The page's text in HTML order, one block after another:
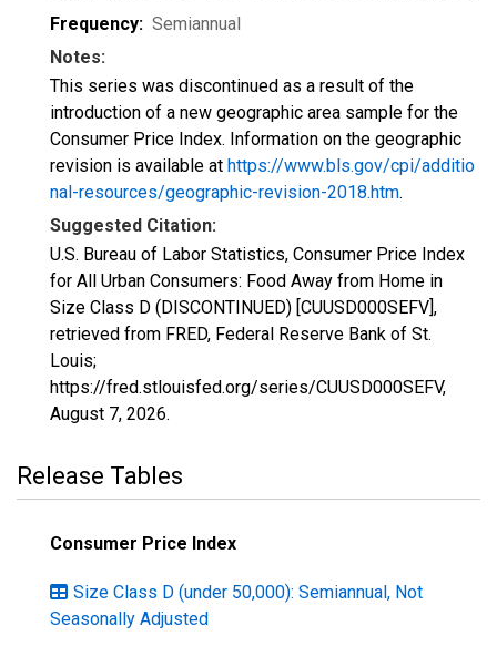
Frequency: Semiannual
Notes:
This series was discontinued as a result of the
introduction of a new geographic area sample for the
Consumer Price Index. Information on the geographic
revision is available at https://www.bls.gov/cpi/additio
nal-resources/geographic-revision-2018.htm.
Suggested Citation:
U.S. Bureau of Labor Statistics, Consumer Price Index
for All Urban Consumers: Food Away from Home in
Size Class D (DISCONTINUED) [CUUSD000SEFV],
retrieved from FRED, Federal Reserve Bank of St.
Louis;
https://fred.stlouisfed.org/series/CUUSD000SEFV,
August 7, 2026.
Release Tables
Consumer Price Index
Size Class D (under 50,000): Semiannual, Not
Seasonally Adjusted